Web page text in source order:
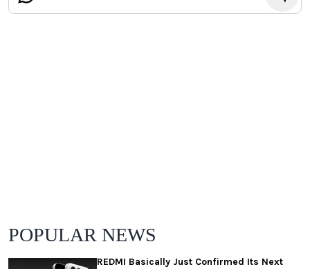
POPULAR NEWS
REDMI Basically Just Confirmed Its Next